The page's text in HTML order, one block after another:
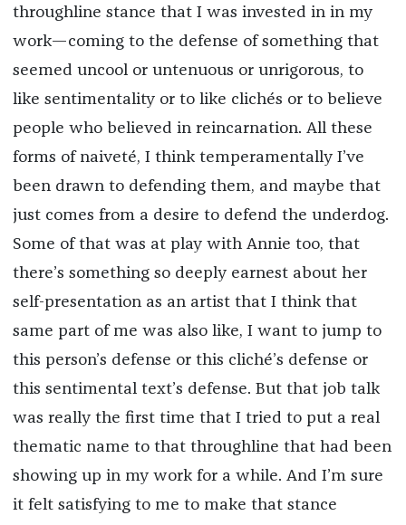
throughline stance that I was invested in in my
work—coming to the defense of something that
seemed uncool or untenuous or unrigorous, to
like sentimentality or to like clichés or to believe
people who believed in reincarnation. All these
forms of naiveté, I think temperamentally I’ve
been drawn to defending them, and maybe that
just comes from a desire to defend the underdog.
Some of that was at play with Annie too, that
there’s something so deeply earnest about her
self-presentation as an artist that I think that
same part of me was also like, I want to jump to
this person’s defense or this cliché’s defense or
this sentimental text’s defense. But that job talk
was really the first time that I tried to put a real
thematic name to that throughline that had been
showing up in my work for a while. And I’m sure
it felt satisfying to me to make that stance